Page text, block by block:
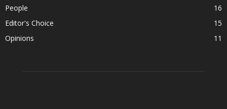
People
16
Editor's Choice
15
Opinions
11